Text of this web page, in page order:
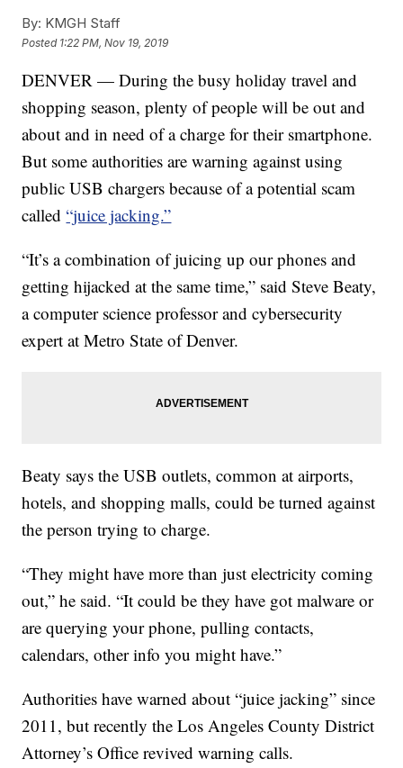
By: KMGH Staff
Posted 1:22 PM, Nov 19, 2019
DENVER — During the busy holiday travel and
shopping season, plenty of people will be out and
about and in need of a charge for their smartphone.
But some authorities are warning against using
public USB chargers because of a potential scam
called“juice jacking.”
“It’s a combination of juicing up our phones and
getting hijacked at the same time,” said Steve Beaty,
a computer science professor and cybersecurity
expert at Metro State of Denver.
Beaty says the USB outlets, common at airports,
hotels, and shopping malls, could be turned against
the person trying to charge.
“They might have more than just electricity coming
out,” he said. “It could be they have got malware or
are querying your phone, pulling contacts,
calendars, other info you might have.”
Authorities have warned about “juice jacking” since
2011, but recently the Los Angeles County District
Attorney’s Office revived warning calls.